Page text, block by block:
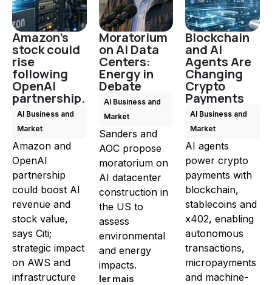
Amazon's
stock could
rise
following
OpenAI
partnership.
AI Business and
Market
Amazon and
OpenAI
partnership
could boost AI
revenue and
stock value,
says Citi;
strategic impact
on AWS and
infrastructure
Moratorium
on AI Data
Centers:
Energy in
Debate
AI Business and
Market
Sanders and
AOC propose
moratorium on
AI datacenter
construction in
the US to
assess
environmental
and energy
impacts.
ler mais
Blockchain
and AI
Agents Are
Changing
Crypto
Payments
AI Business and
Market
AI agents
power crypto
payments with
blockchain,
stablecoins and
x402, enabling
autonomous
transactions,
micropayments
and machine-